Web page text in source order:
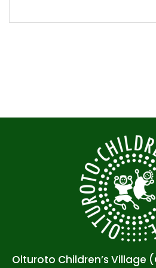
Olturoto Children’s Village